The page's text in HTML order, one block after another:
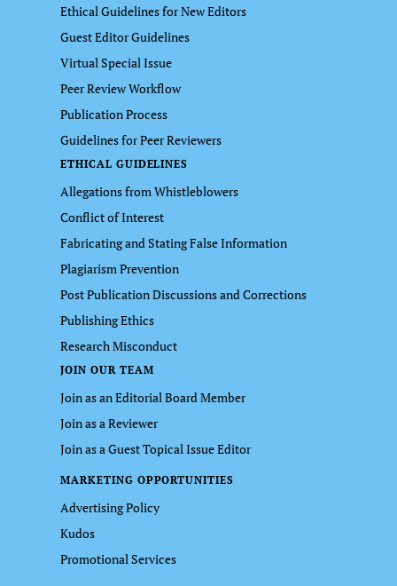
Ethical Guidelines for New Editors
Guest Editor Guidelines
Virtual Special Issue
Peer Review Workflow
Publication Process
Guidelines for Peer Reviewers
ETHICAL GUIDELINES
Allegations from Whistleblowers
Conflict of Interest
Fabricating and Stating False Information
Plagiarism Prevention
Post Publication Discussions and Corrections
Publishing Ethics
Research Misconduct
JOIN OUR TEAM
Join as an Editorial Board Member
Join as a Reviewer
Join as a Guest Topical Issue Editor
MARKETING OPPORTUNITIES
Advertising Policy
Kudos
Promotional Services